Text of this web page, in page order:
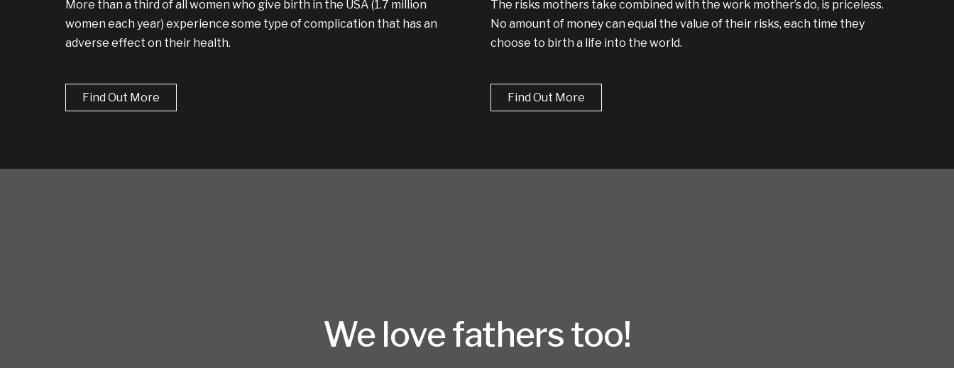
More than a third of all women who give birth in the USA (1.7 million
women each year) experience some type of complication that has an
adverse effect on their health.
Find Out More
The risks mothers take combined with the work mother’s do, is priceless.
No amount of money can equal the value of their risks, each time they
choose to birth a life into the world.
Find Out More
We love fathers too!